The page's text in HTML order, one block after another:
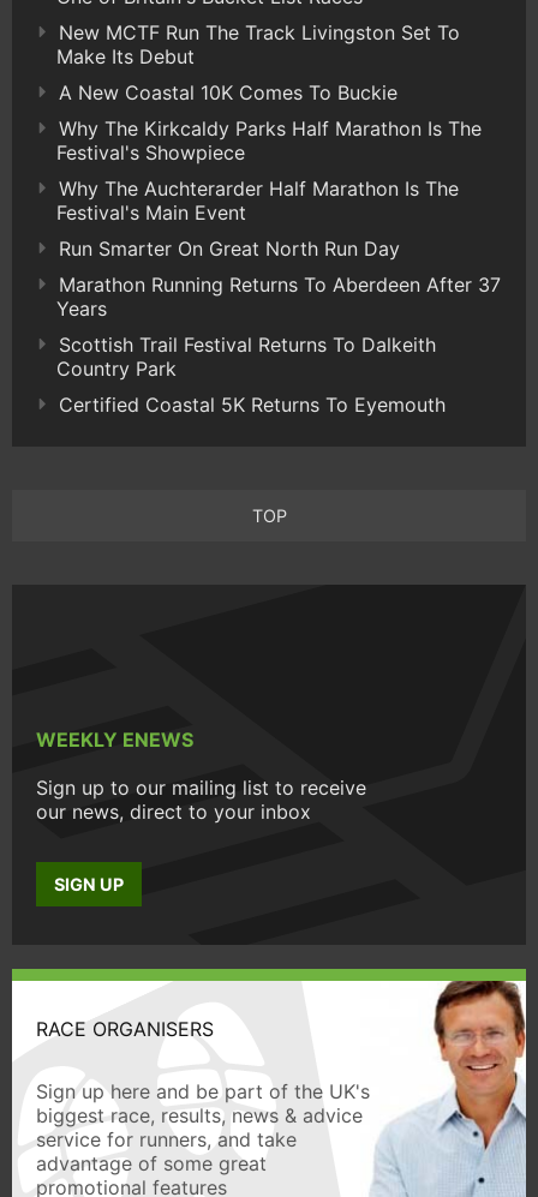
New MCTF Run The Track Livingston Set To
Make Its Debut
A New Coastal 10K Comes To Buckie
Why The Kirkcaldy Parks Half Marathon Is The
Festival's Showpiece
Why The Auchterarder Half Marathon Is The
Festival's Main Event
Run Smarter On Great North Run Day
Marathon Running Returns To Aberdeen After 37
Years
Scottish Trail Festival Returns To Dalkeith
Country Park
Certified Coastal 5K Returns To Eyemouth
TOP
WEEKLY ENEWS
Sign up to our mailing list to receive
our news, direct to your inbox
SIGN UP
RACE ORGANISERS
Sign up here and be part of the UK's
biggest race, results, news & advice
service for runners, and take
advantage of some great
promotional features